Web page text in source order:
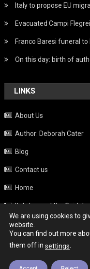
Italy to propose EU
Evacuated Campi
Franco Baresi funeral
On this day: birth of
LINKS
About Us
Author: Deborah Cater
Blog
Contact us
Home
Italy beyond the
Privacy Policy
Weather
We are using cookies to
website.
You can find out more
them off in settings.